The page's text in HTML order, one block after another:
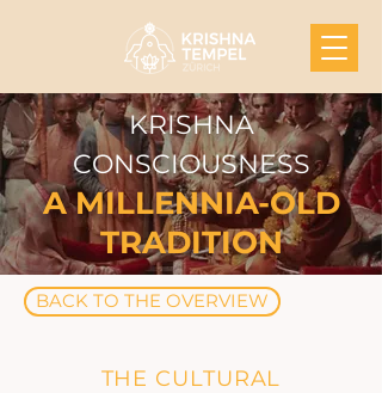
KRISHNA
CONSCIOUSNESS
A MILLENNIA-OLD
TRADITION
BACK TO THE OVERVIEW
THE CULTURAL